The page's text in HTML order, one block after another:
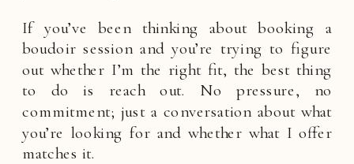
If you’ve been thinking about booking a
boudoir session and you’re trying to figure
out whether I’m the right fit, the best thing
to do is reach out. No pressure, no
commitment; just a conversation about what
you’re looking for and whether what I offer
matches it.